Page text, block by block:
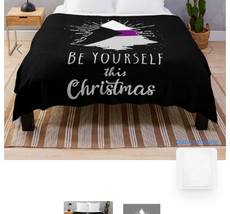
blank template